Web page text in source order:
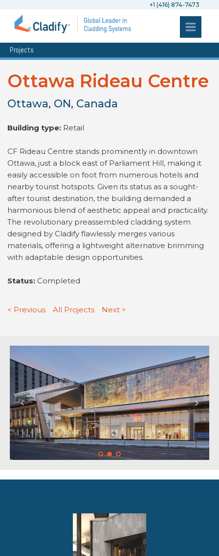
+1 (416) 874-7473
Projects
Ottawa Rideau Centre
Ottawa, ON, Canada
Building type: Retail
CF Rideau Centre stands prominently in downtown
Ottawa, just a block east of Parliament Hill, making it
easily accessible on foot from numerous hotels and
nearby tourist hotspots. Given its status as a sought-
after tourist destination, the building demanded a
harmonious blend of aesthetic appeal and practicality.
The revolutionary preassembled cladding system
designed by Cladify flawlessly merges various
materials, offering a lightweight alternative brimming
with adaptable design opportunities.
Status: Completed
< Previous All Projects Next >